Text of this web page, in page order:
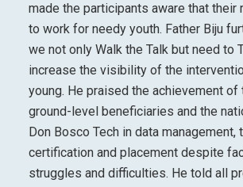
made the participants aware that their
to work for needy youth. Father Biju
we not only Walk the Talk but need to
increase the visibility of the
young. He praised the achievement of
ground-level beneficiaries and the
Don Bosco Tech in data management,
certification and placement despite
struggles and difficulties. He told all